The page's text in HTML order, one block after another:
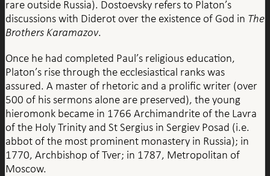
rare outside Russia). Dostoevsky refers to Platon’s
discussions with Diderot over the existence of God in The
Brothers Karamazov.
Once he had completed Paul’s religious education,
Platon’s rise through the ecclesiastical ranks was
assured. A master of rhetoric and a prolific writer (over
500 of his sermons alone are preserved), the young
hieromonk became in 1766 Archimandrite of the Lavra
of the Holy Trinity and St Sergius in Sergiev Posad (i.e.
abbot of the most prominent monastery in Russia); in
1770, Archbishop of Tver; in 1787, Metropolitan of
Moscow.